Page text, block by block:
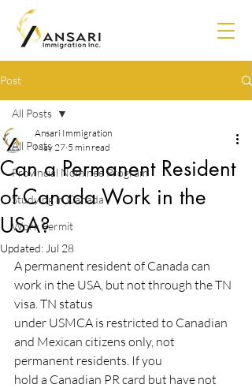
Post
All Posts
Provincial Nominee Program
Studying in Canada
Work Permit
All Posts
Can a Permanent Resident
of Canada Work in the
USA?
Ansari Immigration
May 27 5 min read
Updated: Jul 28
A permanent resident of Canada can
work in the USA, but not through the TN
visa. TN status
under USMCA is restricted to Canadian
and Mexican citizens only, not
permanent residents. If you
hold a Canadian PR card but have not